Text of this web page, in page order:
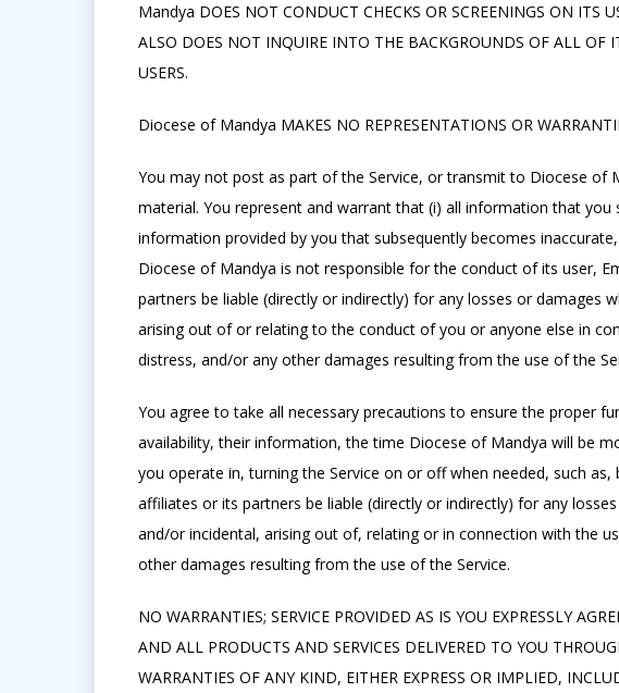
Mandya DOES NOT CONDUCT CHECKS OR SCREENINGS ON ITS
ALSO DOES NOT INQUIRE INTO THE BACKGROUNDS OF ALL OF
USERS.
Diocese of Mandya MAKES NO REPRESENTATIONS OR
You may not post as part of the Service, or transmit to Diocese of
material. You represent and warrant that (i) all information that
information provided by you that subsequently becomes
Diocese of Mandya is not responsible for the conduct of its user,
partners be liable (directly or indirectly) for any losses or damages
arising out of or relating to the conduct of you or anyone else in
distress, and/or any other damages resulting from the use of the
You agree to take all necessary precautions to ensure the proper
availability, their information, the time Diocese of Mandya will be
you operate in, turning the Service on or off when needed, such
affiliates or its partners be liable (directly or indirectly) for any
and/or incidental, arising out of, relating or in connection with the
other damages resulting from the use of the Service.
NO WARRANTIES; SERVICE PROVIDED AS IS YOU EXPRESSLY
AND ALL PRODUCTS AND SERVICES DELIVERED TO YOU
WARRANTIES OF ANY KIND, EITHER EXPRESS OR IMPLIED,